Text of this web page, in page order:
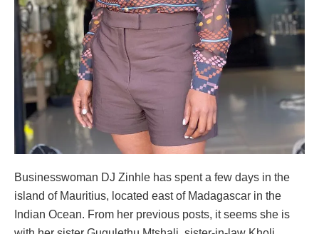
Businesswoman DJ Zinhle has spent a few days in the
island of Mauritius, located east of Madagascar in the
Indian Ocean. From her previous posts, it seems she is